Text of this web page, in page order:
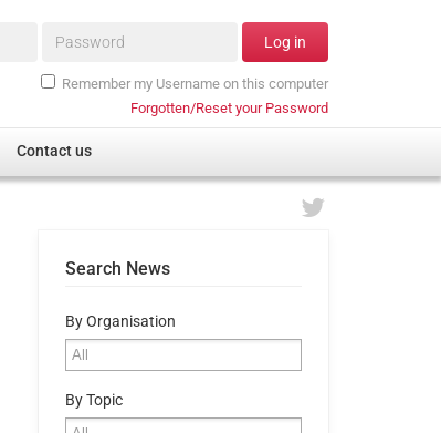
Password* Log in
Remember my Username on this computer
Forgotten/Reset your Password
Contact us
Search News
By Organisation
By Topic